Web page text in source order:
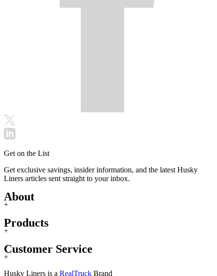
Get on the List
Get exclusive savings, insider information, and the latest Husky
Liners articles sent straight to your inbox.
About
+
Products
+
Customer Service
+
Husky Liners is a RealTruck Brand